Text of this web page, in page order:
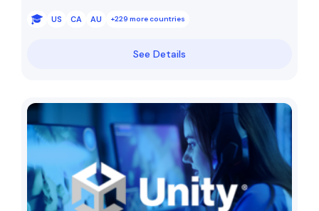
US CA AU +229 more countries
See Details